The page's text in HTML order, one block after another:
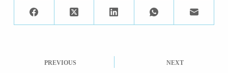
PREVIOUS NEXT